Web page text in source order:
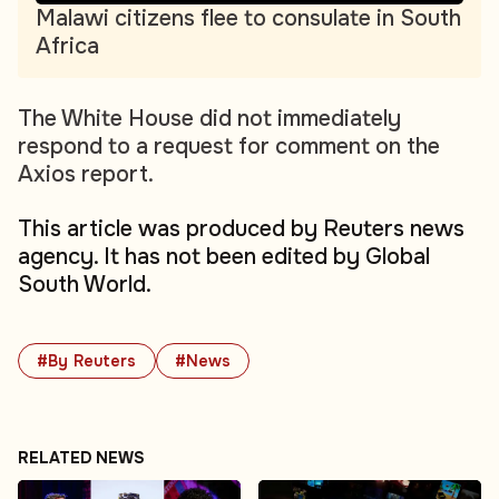
#By Reuters #News
Malawi citizens flee to consulate in South
Africa
The White House did not immediately
respond to a request for comment on the
Axios report.
This article was produced by Reuters news
agency. It has not been edited by Global
South World.
RELATED NEWS